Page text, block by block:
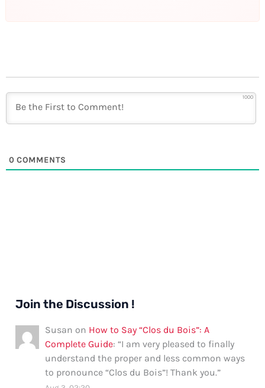
1000
0 COMMENTS
Join the Discussion !
Susan on How to Say “Clos du Bois”: A
Complete Guide: “I am very pleased to finally
understand the proper and less common ways
to pronounce “Clos du Bois”! Thank you.”